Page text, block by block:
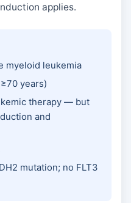
applies.
myeloid leukemia
years)
therapy — but
and
mutation; no FLT3